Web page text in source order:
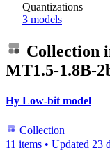
Quantizations
3 models
Collection
MT1.5-1.8B-
Hy Low-bit model
Collection
11 items • Updated 23